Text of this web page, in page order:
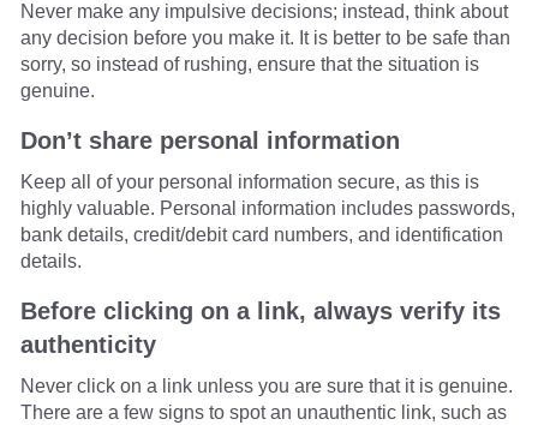
Never make any impulsive decisions; instead, think about
any decision before you make it. It is better to be safe than
sorry, so instead of rushing, ensure that the situation is
genuine.
Don’t share personal information
Keep all of your personal information secure, as this is
highly valuable. Personal information includes passwords,
bank details, credit/debit card numbers, and identification
details.
Before clicking on a link, always verify its
authenticity
Never click on a link unless you are sure that it is genuine.
There are a few signs to spot an unauthentic link, such as